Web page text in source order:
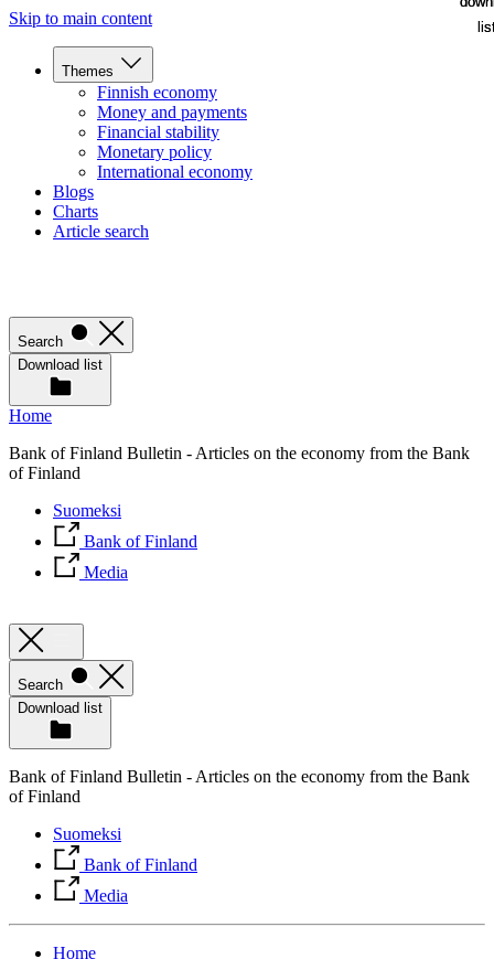
Skip to main content
Themes
Finnish economy
Money and payments
Financial stability
Monetary policy
International economy
Blogs
Charts
Article search
Search
Download list
Home
Bank of Finland Bulletin - Articles on the economy from the Bank
of Finland
Suomeksi
Bank of Finland
Media
Search
Download list
Bank of Finland Bulletin - Articles on the economy from the Bank
of Finland
Suomeksi
Bank of Finland
Media
Home